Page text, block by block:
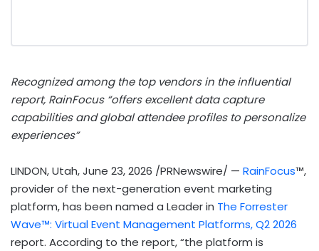
Recognized among the top vendors in the influential
report, RainFocus “offers excellent data capture
capabilities and global attendee profiles to personalize
experiences”
LINDON, Utah,June 23, 2026 /PRNewswire/ — RainFocus™,
provider of the next-generation event marketing
platform, has been named a Leader in The Forrester
Wave™: Virtual Event Management Platforms, Q2 2026
report. According to the report, “the platform is